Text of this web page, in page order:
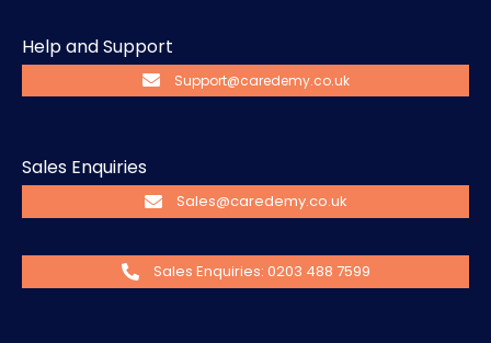
Help and Support
Support@caredemy.co.uk
Sales Enquiries
Sales@caredemy.co.uk
Sales Enquiries: 0203 488 7599